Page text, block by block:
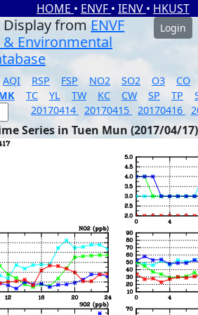
HOME • ENVF • IENV • HKUST
Display from ENVF
Environmental
Login
AQI RSP FSP NO2 SO2 O3
CO
TC YL TW KC CW SP TP
20170414 20170415 20170416
Series in Tuen Mun (2017/04/17)